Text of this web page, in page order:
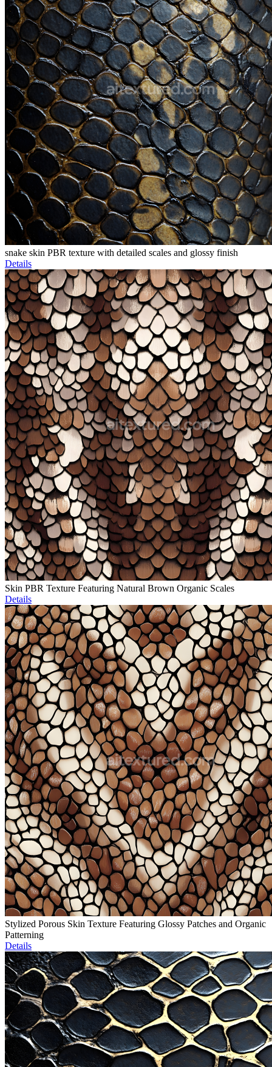
snake skin PBR texture with detailed scales and glossy finish
Details
Skin PBR Texture Featuring Natural Brown Organic Scales
Details
Stylized Porous Skin Texture Featuring Glossy Patches and Organic
Patterning
Details